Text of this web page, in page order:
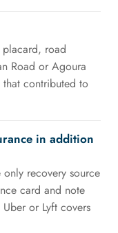
road
Road or Agoura
contributed to
in addition
recovery source
card and note
or Lyft covers